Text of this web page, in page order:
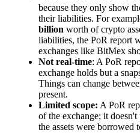
because they only show
their liabilities. For
billion worth of crypto
liabilities, the PoR report
exchanges like BitMex
Not real-time: A PoR
exchange holds but a
Things can change
present.
Limited scope: A PoR
of the exchange; it
the assets were borrowed